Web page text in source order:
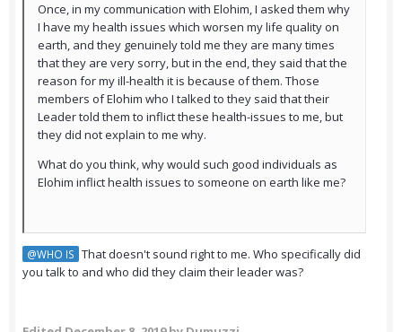
Once, in my communication with Elohim, I asked them why
I have my health issues which worsen my life quality on
earth, and they genuinely told me they are many times
that they are very sorry, but in the end, they said that the
reason for my ill-health it is because of them. Those
members of Elohim who I talked to they said that their
Leader told them to inflict these health-issues to me, but
they did not explain to me why.
What do you think, why would such good individuals as
Elohim inflict health issues to someone on earth like me?
@WHO IS That doesn't sound right to me. Who specifically did
you talk to and who did they claim their leader was?